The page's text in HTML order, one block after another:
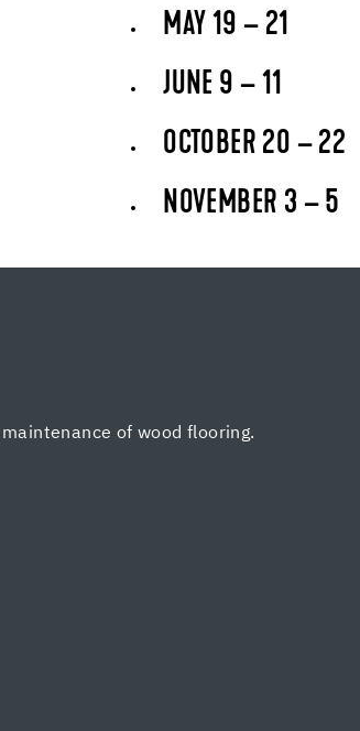
MAY 19 – 21
JUNE 9 – 11
OCTOBER 20 – 22
NOVEMBER 3 – 5
of wood flooring.